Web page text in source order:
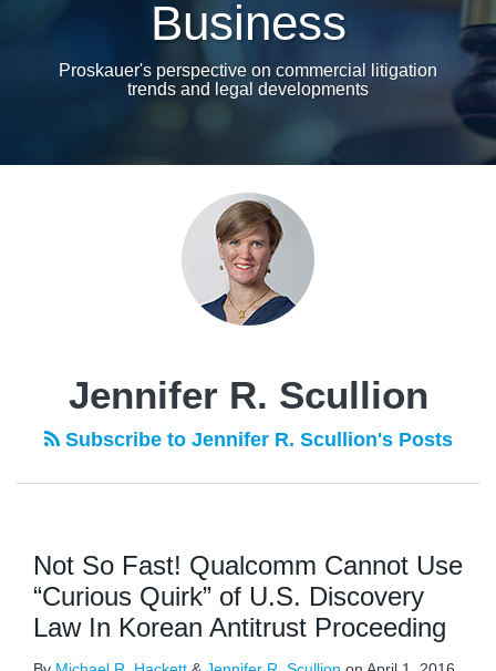
Business
Proskauer's perspective on commercial litigation
trends and legal developments
Jennifer R. Scullion
Subscribe to Jennifer R. Scullion's Posts
Not So Fast! Qualcomm Cannot Use
“Curious Quirk” of U.S. Discovery
Law In Korean Antitrust Proceeding